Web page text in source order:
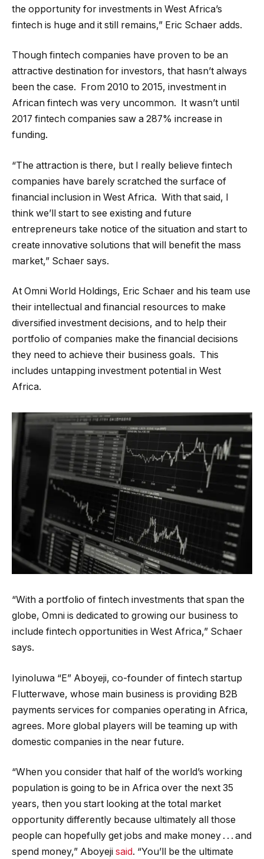
the opportunity for investments in West Africa’s
fintech is huge and it still remains,” Eric Schaer adds.
Though fintech companies have proven to be an
attractive destination for investors, that hasn’t always
been the case. From 2010 to 2015, investment in
African fintech was very uncommon. It wasn’t until
2017 fintech companies saw a 287% increase in
funding.
“The attraction is there, but I really believe fintech
companies have barely scratched the surface of
financial inclusion in West Africa. With that said, I
think we’ll start to see existing and future
entrepreneurs take notice of the situation and start to
create innovative solutions that will benefit the mass
market,” Schaer says.
At Omni World Holdings, Eric Schaer and his team use
their intellectual and financial resources to make
diversified investment decisions, and to help their
portfolio of companies make the financial decisions
they need to achieve their business goals. This
includes untapping investment potential in West
Africa.
“With a portfolio of fintech investments that span the
globe, Omni is dedicated to growing our business to
include fintech opportunities in West Africa,” Schaer
says.
Iyinoluwa “E” Aboyeji, co-founder of fintech startup
Flutterwave, whose main business is providing B2B
payments services for companies operating in Africa,
agrees. More global players will be teaming up with
domestic companies in the near future.
“When you consider that half of the world’s working
population is going to be in Africa over the next 35
years, then you start looking at the total market
opportunity differently because ultimately all those
people can hopefully get jobs and make money . . . and
spend money,” Aboyeji said. “You’ll be the ultimate